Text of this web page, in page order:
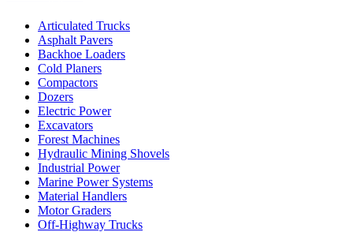
Articulated Trucks
Asphalt Pavers
Backhoe Loaders
Cold Planers
Compactors
Dozers
Electric Power
Excavators
Forest Machines
Hydraulic Mining Shovels
Industrial Power
Marine Power Systems
Material Handlers
Motor Graders
Off-Highway Trucks